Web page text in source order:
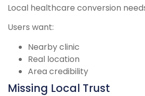
Local healthcare conversion
Users want:
Nearby clinic
Real location
Area credibility
Missing Local Trust